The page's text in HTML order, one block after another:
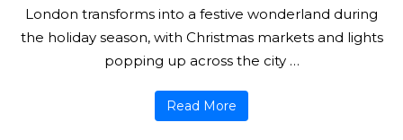
London transforms into a festive wonderland during
the holiday season, with Christmas markets and lights
popping up across the city …
Read More